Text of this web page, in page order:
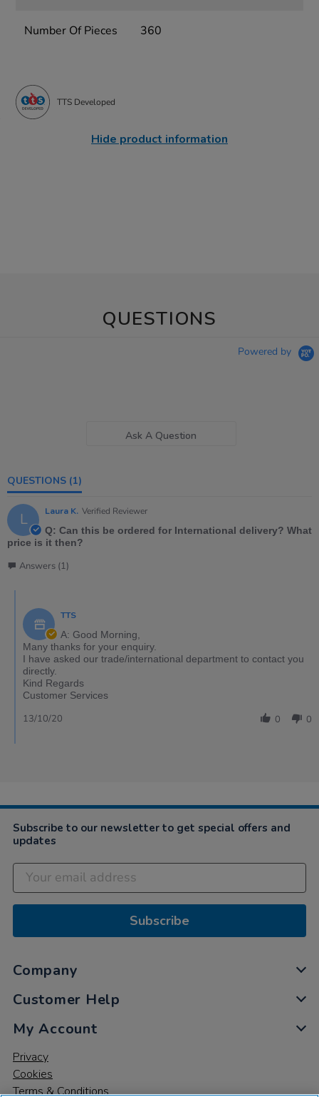
Number Of Pieces 360
TTS Developed
Hide product information
QUESTIONS
Powered by
Ask A Question
QUESTIONS (1)
L Laura K. Verified Reviewer
Q: Can this be ordered for International delivery? What
price is it then?
Answers (1)
TTS
A: Good Morning,
Many thanks for your enquiry.
I have asked our trade/international department to contact you
directly.
Kind Regards
Customer Services
0 0
13/10/20
Subscribe to our newsletter to get special offers and
updates
Subscribe
Company
Customer Help
My Account
Privacy
Cookies
Terms & Conditions